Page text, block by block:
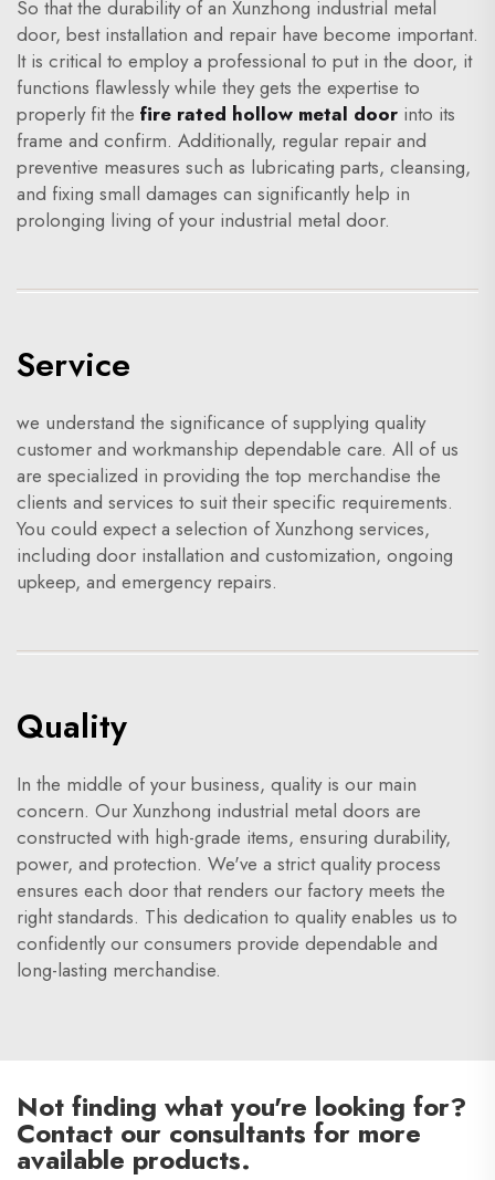
So that the durability of an Xunzhong industrial metal
door, best installation and repair have become important.
It is critical to employ a professional to put in the door, it
functions flawlessly while they gets the expertise to
properly fit the fire rated hollow metal door into its
frame and confirm. Additionally, regular repair and
preventive measures such as lubricating parts, cleansing,
and fixing small damages can significantly help in
prolonging living of your industrial metal door.
Service
we understand the significance of supplying quality
customer and workmanship dependable care. All of us
are specialized in providing the top merchandise the
clients and services to suit their specific requirements.
You could expect a selection of Xunzhong services,
including door installation and customization, ongoing
upkeep, and emergency repairs.
Quality
In the middle of your business, quality is our main
concern. Our Xunzhong industrial metal doors are
constructed with high-grade items, ensuring durability,
power, and protection. We've a strict quality process
ensures each door that renders our factory meets the
right standards. This dedication to quality enables us to
confidently our consumers provide dependable and
long-lasting merchandise.
Not finding what you're looking for?
Contact our consultants for more
available products.